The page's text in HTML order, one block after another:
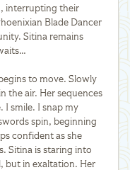
interrupting their
Blade Dancer
Sitina remains
to move. Slowly
the air. Her sequences
I smile. I snap my
spin, beginning
confident as she
Sitina is staring into
but in exaltation. Her